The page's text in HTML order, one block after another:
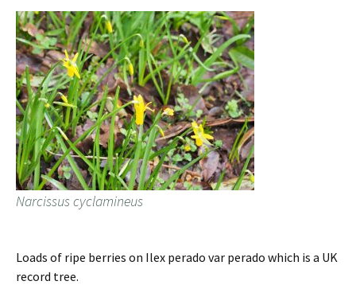
Narcissus cyclamineus
Loads of ripe berries on Ilex perado var perado which is a UK
record tree.